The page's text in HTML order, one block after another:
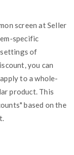
screen at Seller
specific
of
you can
to a whole-
product. This
based on the